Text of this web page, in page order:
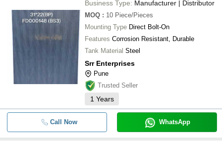
Business Type: Manufacturer | Distributor
MOQ : 10 Piece/Pieces
Mounting Type Direct Bolt-On
Features Corrosion Resistant, Durable
Tank Material Steel
Srr Enterprises
Pune
Trusted Seller
1 Years
Call Now WhatsApp